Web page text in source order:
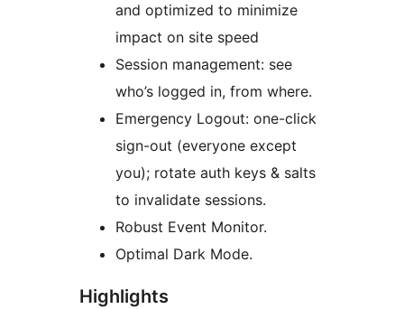
and optimized to minimize
impact on site speed
Session management: see
who’s logged in, from where.
Emergency Logout: one-click
sign-out (everyone except
you); rotate auth keys & salts
to invalidate sessions.
Robust Event Monitor.
Optimal Dark Mode.
Highlights